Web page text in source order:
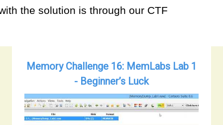
the solution is through our CTF
Memory Challenge 16: MemLabs Lab 1
- Beginner’s Luck